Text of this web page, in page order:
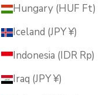
KILN
Hungary (HUF Ft)
Iceland (JPY ¥)
Indonesia (IDR Rp)
Iraq (JPY ¥)